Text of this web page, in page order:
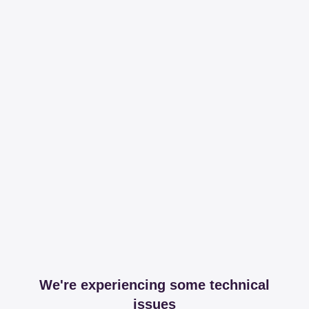
We're experiencing some technical
issues